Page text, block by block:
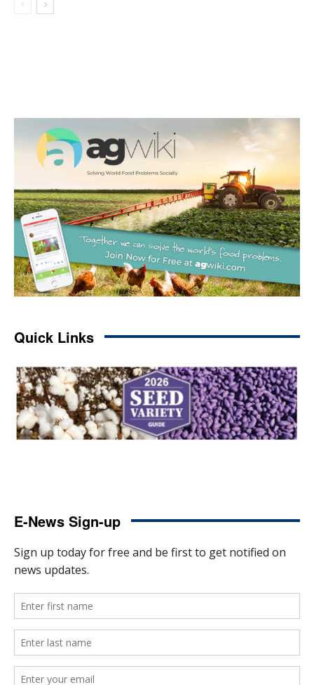
Quick Links
E-News Sign-up